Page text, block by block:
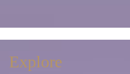
Explore